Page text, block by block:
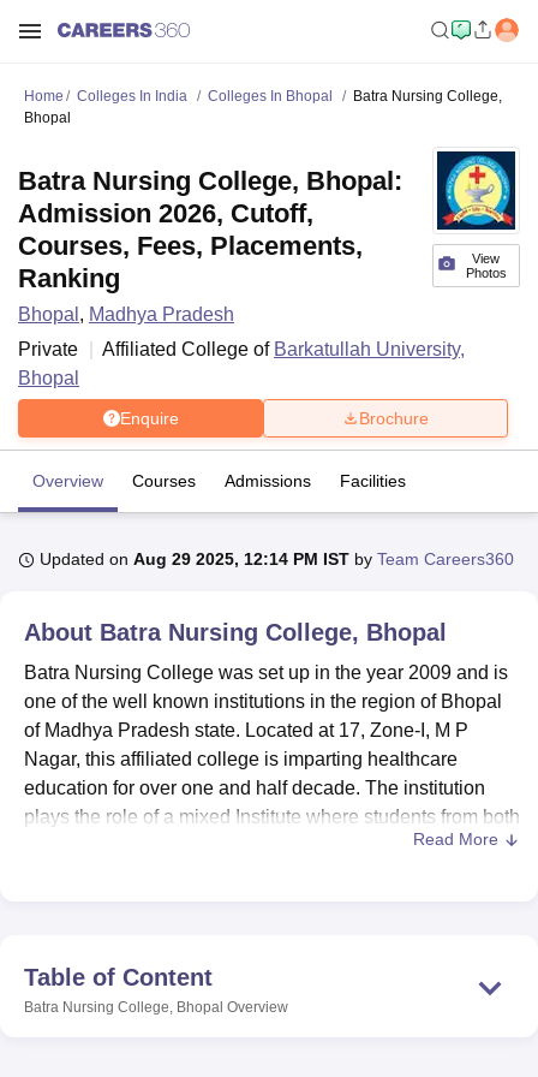
Bhopal
Lucknow KMC ManipalKing George Medical College Lucknow
UniversityCalcutta UniversityGuru Gobind Singh Indraprastha
UPES DehradunAmity University Noida Lovely Professional University
Agricultural University, Anand
of Fundamental Research, Mumbai
Indian Agricultural Research
Vellore Institute of Technology, VelloreSRM Institute of
College Of Nursing, MumbaiICT MumbaiASMSOC Mumbai
Crescent CollegeHITS Chennai
Home Colleges In India Colleges In Bhopal
Batra Nursing College,
Bhopal
View
Photos
Batra Nursing College, Bhopal:
Admission 2026, Cutoff,
Courses, Fees, Placements,
Ranking
Bhopal , Madhya Pradesh
Private
Affiliated College of Barkatullah University,
Bhopal
Enquire Brochure
Overview Courses Admissions Facilities
Updated on Aug 29 2025, 12:14 PM IST by Team Careers360
About Batra Nursing College, Bhopal
Batra Nursing College was set up in the year 2009 and is
one of the well known institutions in the region of Bhopal
of Madhya Pradesh state. Located at 17, Zone-I, M P
Nagar, this affiliated college is imparting healthcare
education for over one and half decade. The institution
plays the role of a mixed Institute where students from both
sexes are admitted. Today Batra Nursing College has a
Batra Nursing College currently owns several
infrastructures with an aim of improving the education
Read More
Table of Content
Batra Nursing College, Bhopal Overview